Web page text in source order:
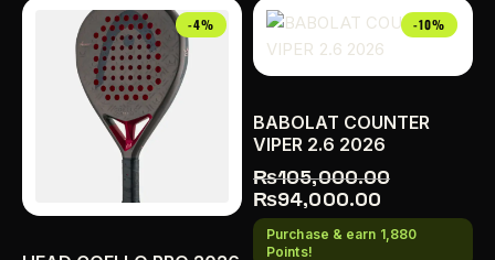
-4% -10%
BABOLAT COUNTER
VIPER 2.6 2026
₨105,000.00
₨94,000.00
Purchase & earn 1,880
Points!